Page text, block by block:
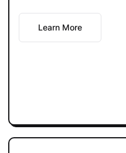
Learn More